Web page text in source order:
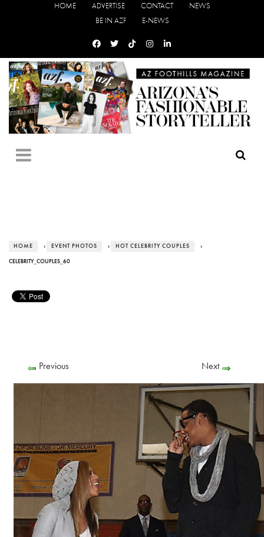
HOME ADVERTISE CONTACT
NEWS
BE IN AZF
E-NEWS
HOME › EVENT PHOTOS › HOT CELEBRITY COUPLES ›
CELEBRITY_COUPLES_60
Previous Next